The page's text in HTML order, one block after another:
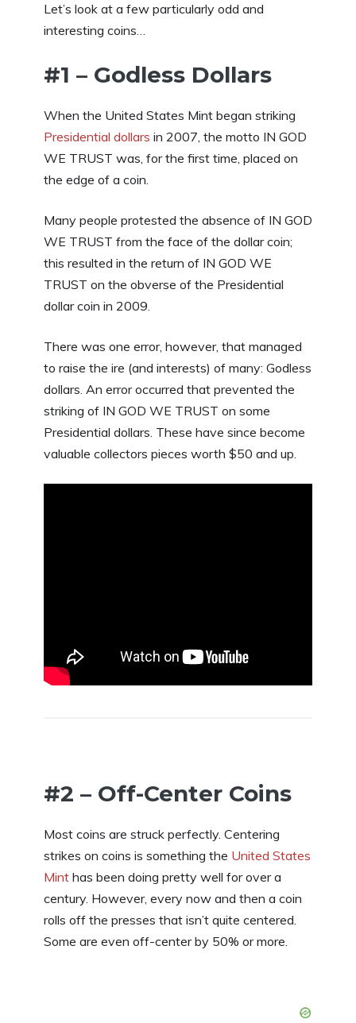
Let’s look at a few particularly odd and
interesting coins…
#1 – Godless Dollars
When the United States Mint began striking
Presidential dollars in 2007, the motto IN GOD
WE TRUST was, for the first time, placed on
the edge of a coin.
Many people protested the absence of IN GOD
WE TRUST from the face of the dollar coin;
this resulted in the return of IN GOD WE
TRUST on the obverse of the Presidential
dollar coin in 2009.
There was one error, however, that managed
to raise the ire (and interests) of many: Godless
dollars. An error occurred that prevented the
striking of IN GOD WE TRUST on some
Presidential dollars. These have since become
valuable collectors pieces worth $50 and up.
#2 – Off-Center Coins
Most coins are struck perfectly. Centering
strikes on coins is something the United States
Mint has been doing pretty well for over a
century. However, every now and then a coin
rolls off the presses that isn’t quite centered.
Some are even off-center by 50% or more.